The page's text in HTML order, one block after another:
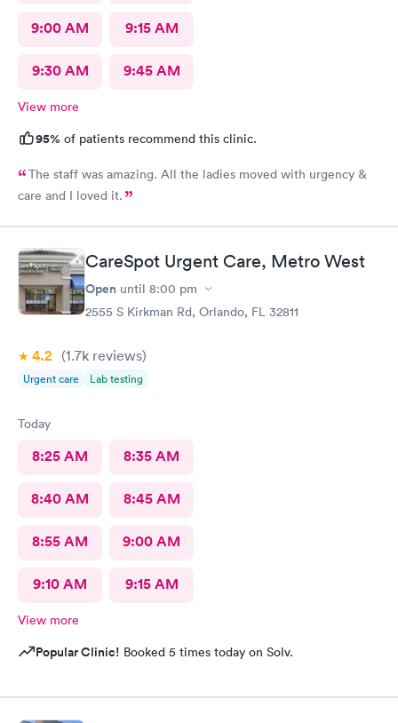
9:00 AM 9:15 AM
9:30 AM 9:45 AM
View more
95% of patients recommend this clinic.
The staff was amazing. All the ladies moved with urgency &
care and I loved it.
CareSpot Urgent Care, Metro West
Open until 8:00 pm
2555 S Kirkman Rd, Orlando, FL 32811
4.2 (1.7k reviews)
Urgent care Lab testing
Today
8:25 AM 8:35 AM
8:40 AM 8:45 AM
8:55 AM 9:00 AM
9:10 AM 9:15 AM
View more
Popular Clinic! Booked 5 times today on Solv.